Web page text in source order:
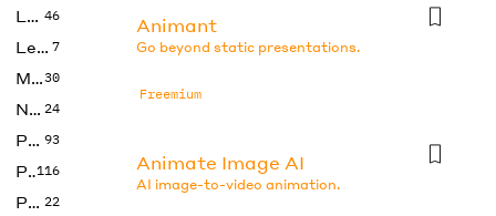
LLMs 46
Legal 7
Music30
No Code 24
Photos 93
Productivity116
Prompts 22
Animant
Go beyond static presentations.
Freemium
Animate Image AI
AI image-to-video animation.